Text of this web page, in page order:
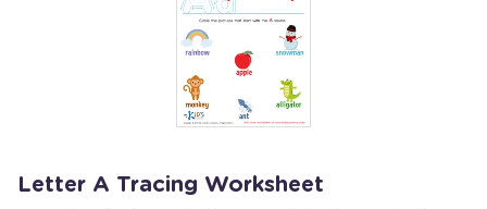
Letter A Tracing Worksheet